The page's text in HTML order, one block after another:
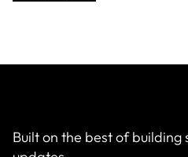
Built on the best of building